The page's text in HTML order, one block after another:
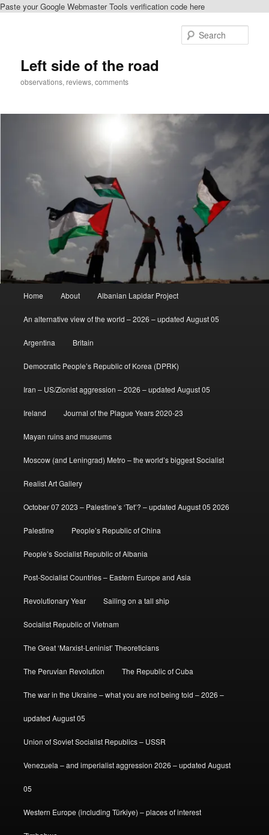
Paste your Google Webmaster Tools verification code here
Left side of the road
observations, reviews, comments
Home About Albanian Lapidar Project
An alternative view of the world – 2026 – updated August 05
Argentina Britain
Democratic People’s Republic of Korea (DPRK)
Iran – US/Zionist aggression – 2026 – updated August 05
Ireland Journal of the Plague Years 2020-23
Mayan ruins and museums
Moscow (and Leningrad) Metro – the world’s biggest Socialist
Realist Art Gallery
October 07 2023 – Palestine’s ‘Tet’? – updated August 05 2026
Palestine People’s Republic of China
People’s Socialist Republic of Albania
Post-Socialist Countries – Eastern Europe and Asia
Revolutionary Year Sailing on a tall ship
Socialist Republic of Vietnam
The Great ‘Marxist-Leninist’ Theoreticians
The Peruvian Revolution The Republic of Cuba
The war in the Ukraine – what you are not being told – 2026 –
updated August 05
Union of Soviet Socialist Republics – USSR
Venezuela – and imperialist aggression 2026 – updated August
05
Western Europe (including Türkiye) – places of interest